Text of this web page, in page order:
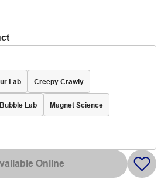
Lab Creepy Crawly
Lab Magnet Science
Online